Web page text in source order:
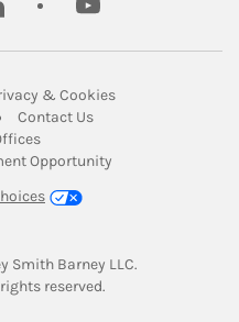
in New Tab
& CookiesLink Opens in
Opens in New Tab
Contact UsLink Opens in New
Link Opens in New Tab
Opportunity
Smith Barney LLC.
in New Tab
reserved.